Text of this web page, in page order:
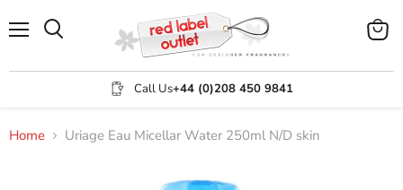
Call Us+44 (0)208 450 9841
View
Home Uriage Eau Micellar Water 250ml N/D skin